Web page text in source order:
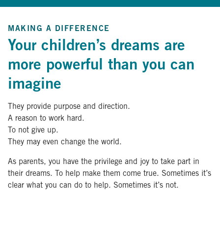
MAKING A DIFFERENCE
Your children’s dreams are
more powerful than you can
imagine
They provide purpose and direction.
A reason to work hard.
To not give up.
They may even change the world.
As parents, you have the privilege and joy to take part in
their dreams. To help make them come true. Sometimes it’s
clear what you can do to help. Sometimes it’s not.